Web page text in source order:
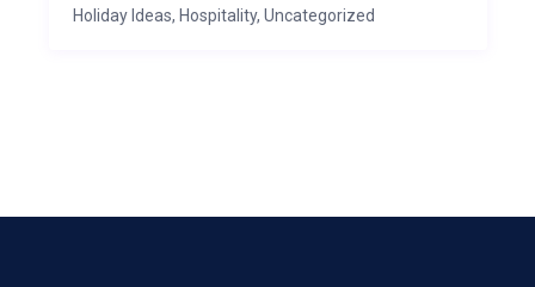
Holiday Ideas, Hospitality, Uncategorized